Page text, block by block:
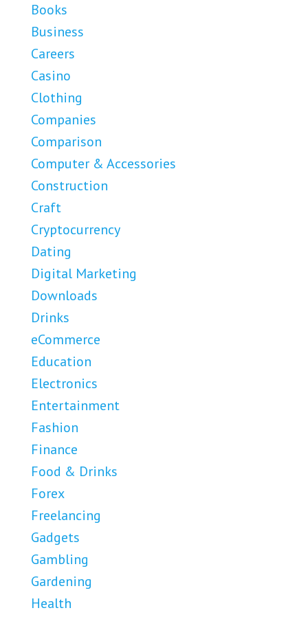
Books
Business
Careers
Casino
Clothing
Companies
Comparison
Computer & Accessories
Construction
Craft
Cryptocurrency
Dating
Digital Marketing
Downloads
Drinks
eCommerce
Education
Electronics
Entertainment
Fashion
Finance
Food & Drinks
Forex
Freelancing
Gadgets
Gambling
Gardening
Health